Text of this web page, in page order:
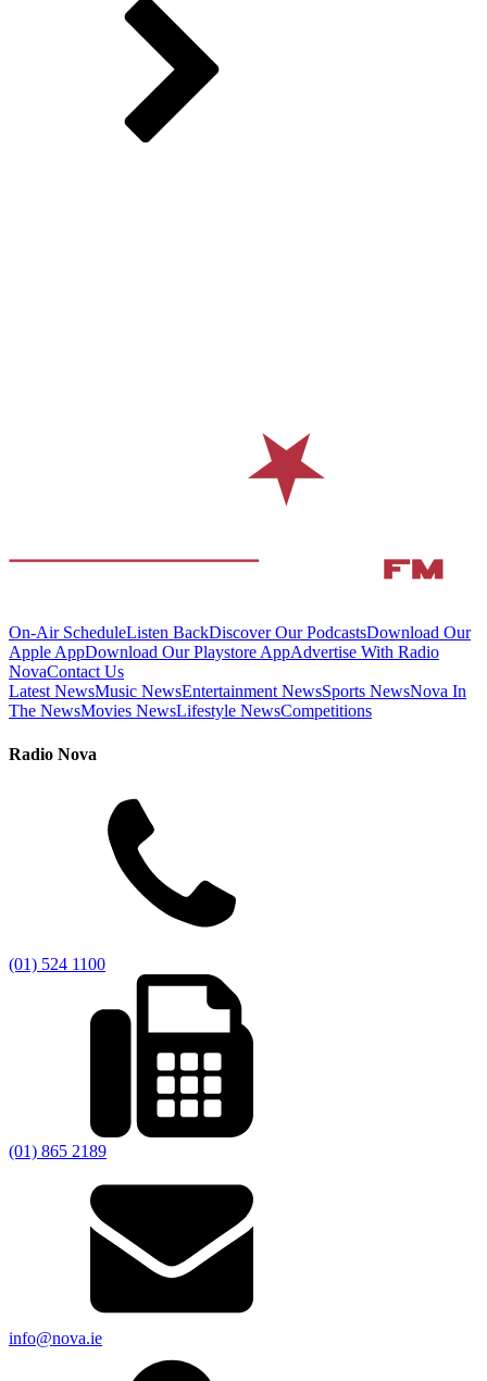
On-Air ScheduleListen BackDiscover Our PodcastsDownload Our
Apple AppDownload Our Playstore AppAdvertise With Radio
NovaContact Us
Latest NewsMusic NewsEntertainment NewsSports NewsNova In
The NewsMovies NewsLifestyle NewsCompetitions
Radio Nova
(01) 524 1100
(01) 865 2189
info@nova.ie